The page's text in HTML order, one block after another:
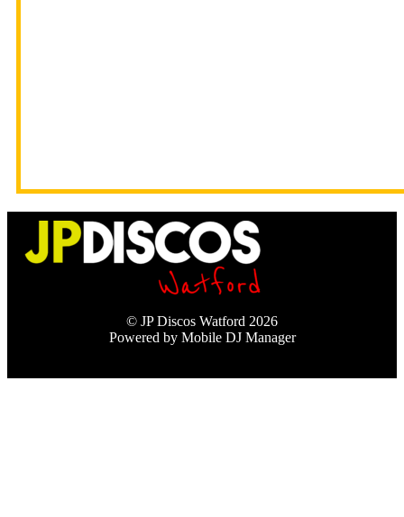
© JP Discos Watford 2026
Powered by Mobile DJ Manager